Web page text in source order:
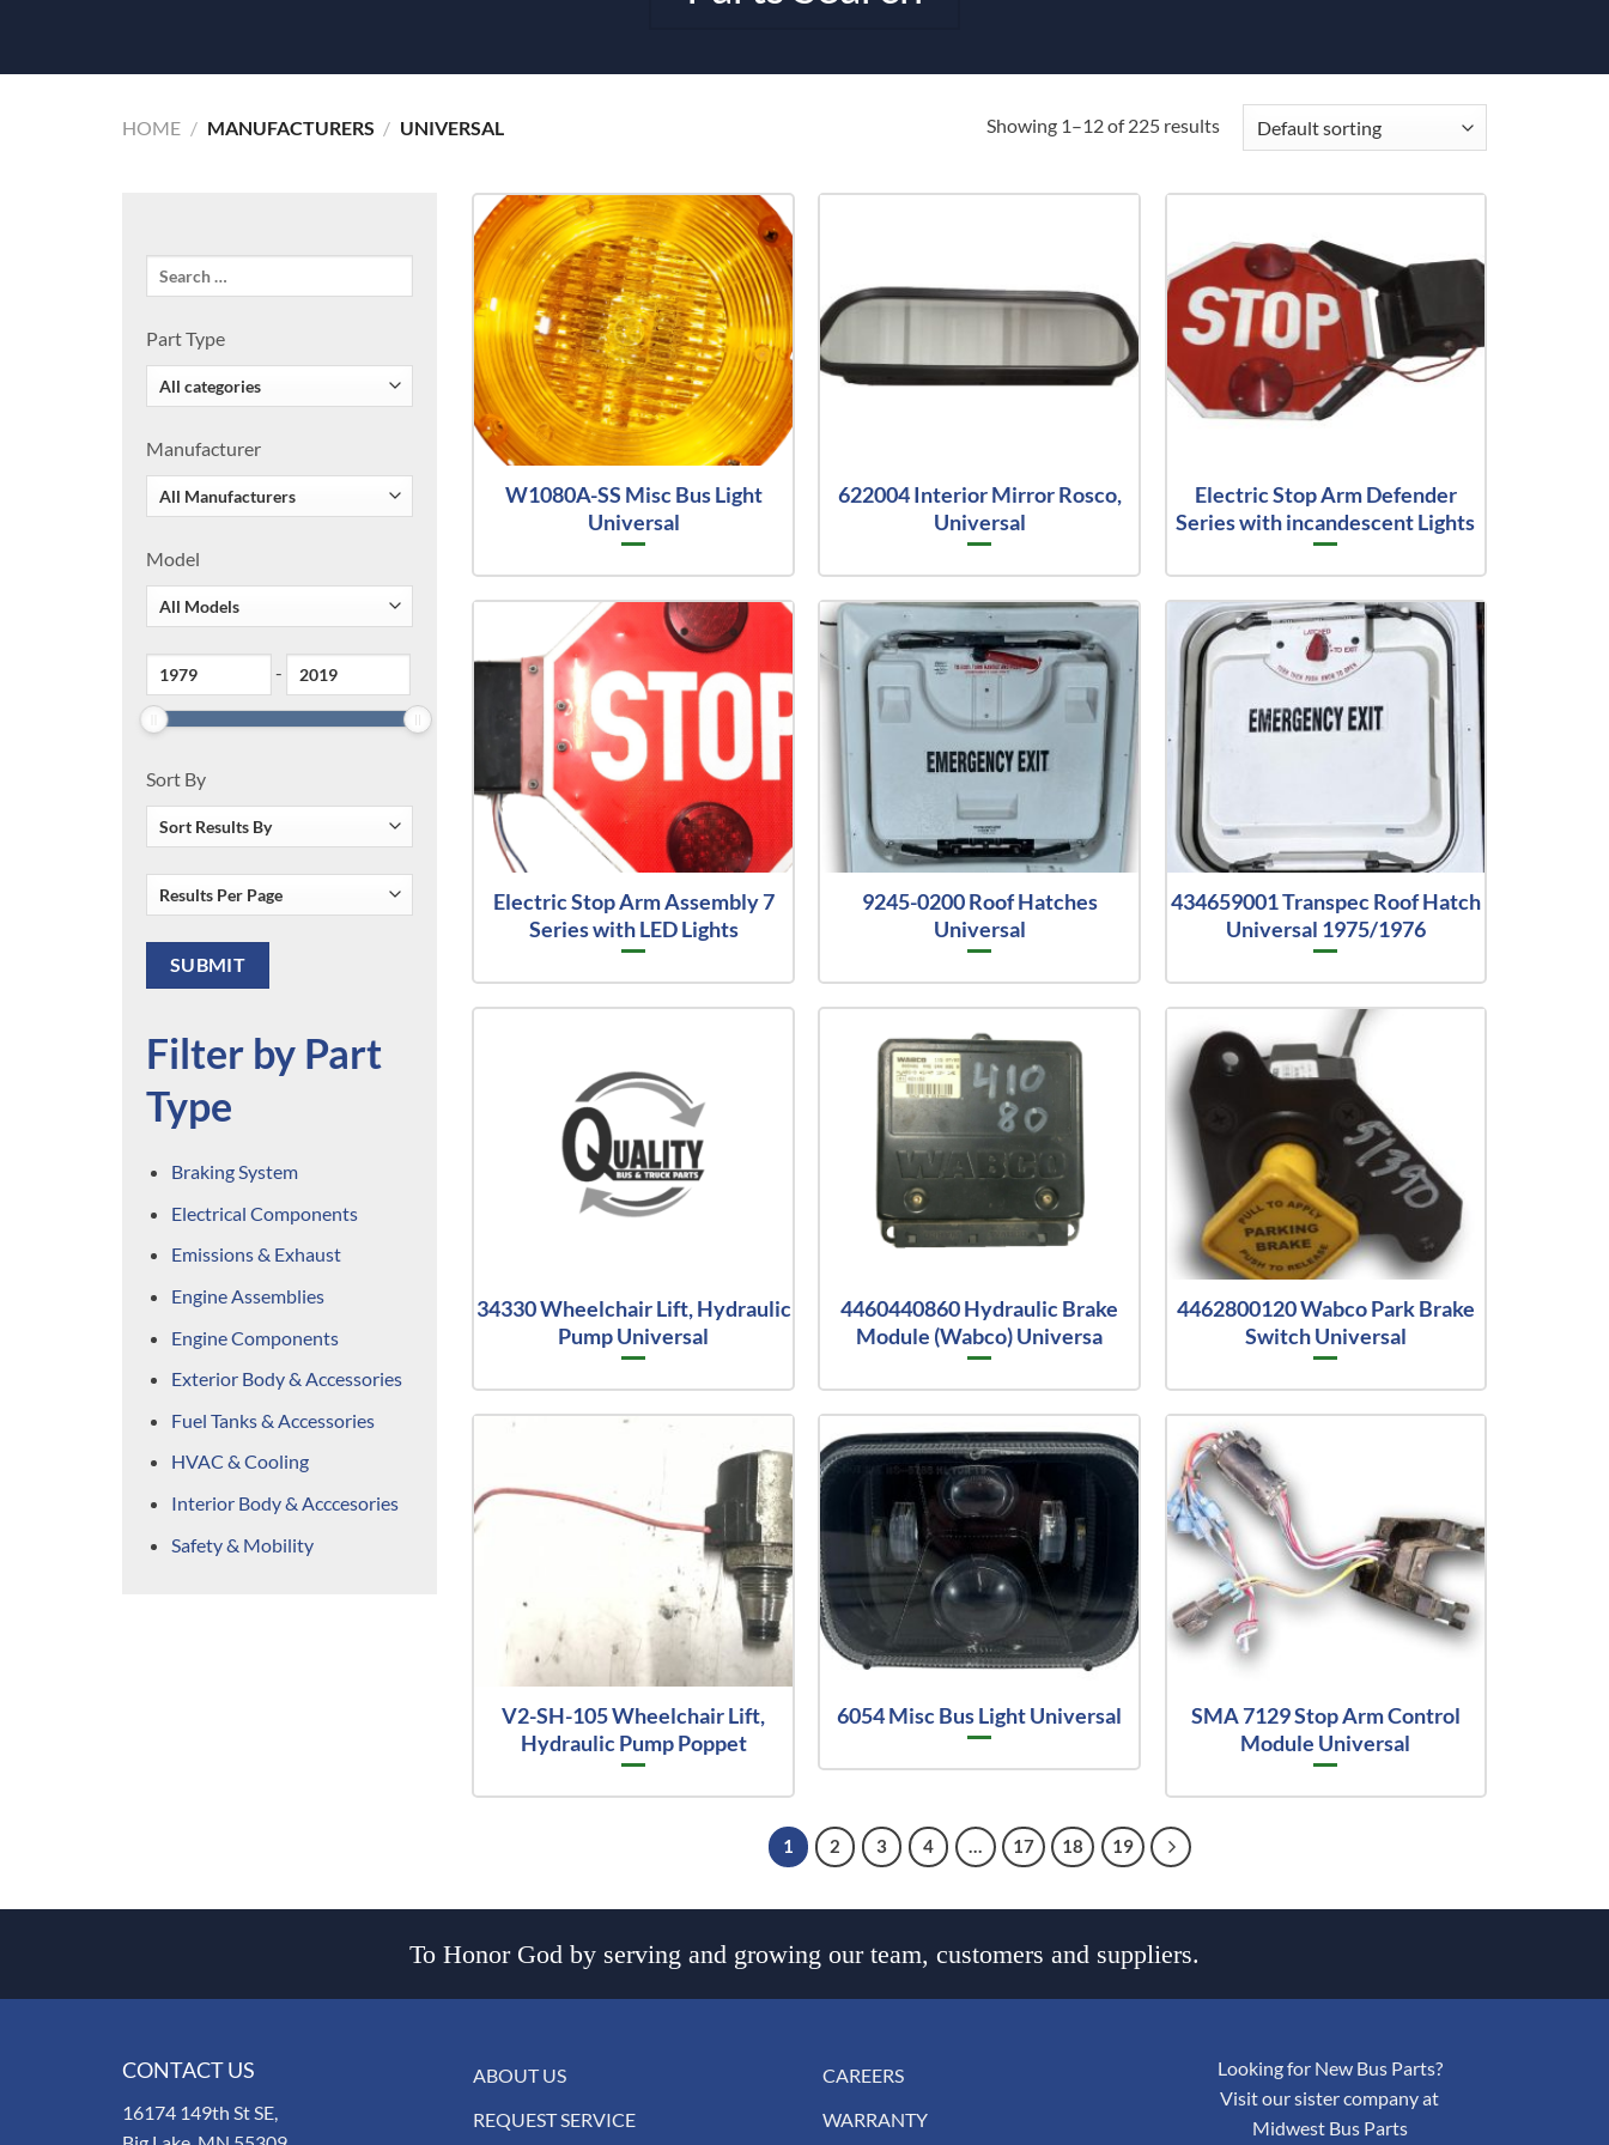
HOME / MANUFACTURERS / UNIVERSAL Showing 1–12 of 225 results
Part Type
Manufacturer
Model
-
Sort By
Filter by Part
Type
Braking System
Electrical Components
Emissions & Exhaust
Engine Assemblies
Engine Components
Exterior Body & Accessories
Fuel Tanks & Accessories
HVAC & Cooling
Interior Body & Acccesories
Safety & Mobility
W1080A-SS Misc Bus Light
Universal
622004 Interior Mirror Rosco,
Universal
Electric Stop Arm Defender
Series with incandescent Lights
Electric Stop Arm Assembly 7
Series with LED Lights
9245-0200 Roof Hatches
Universal
434659001 Transpec Roof Hatch
Universal 1975/1976
34330 Wheelchair Lift, Hydraulic
Pump Universal
4460440860 Hydraulic Brake
Module (Wabco) Universa
4462800120 Wabco Park Brake
Switch Universal
V2-SH-105 Wheelchair Lift,
Hydraulic Pump Poppet
6054 Misc Bus Light Universal
SMA 7129 Stop Arm Control
Module Universal
1 2 3 4 … 17 18 19
To Honor God by serving and growing our team, customers and suppliers.
CONTACT US
16174 149th St SE,
ABOUT US
REQUEST SERVICE
CAREERS
WARRANTY
Looking for New Bus Parts?
Visit our sister company at
Midwest Bus Parts